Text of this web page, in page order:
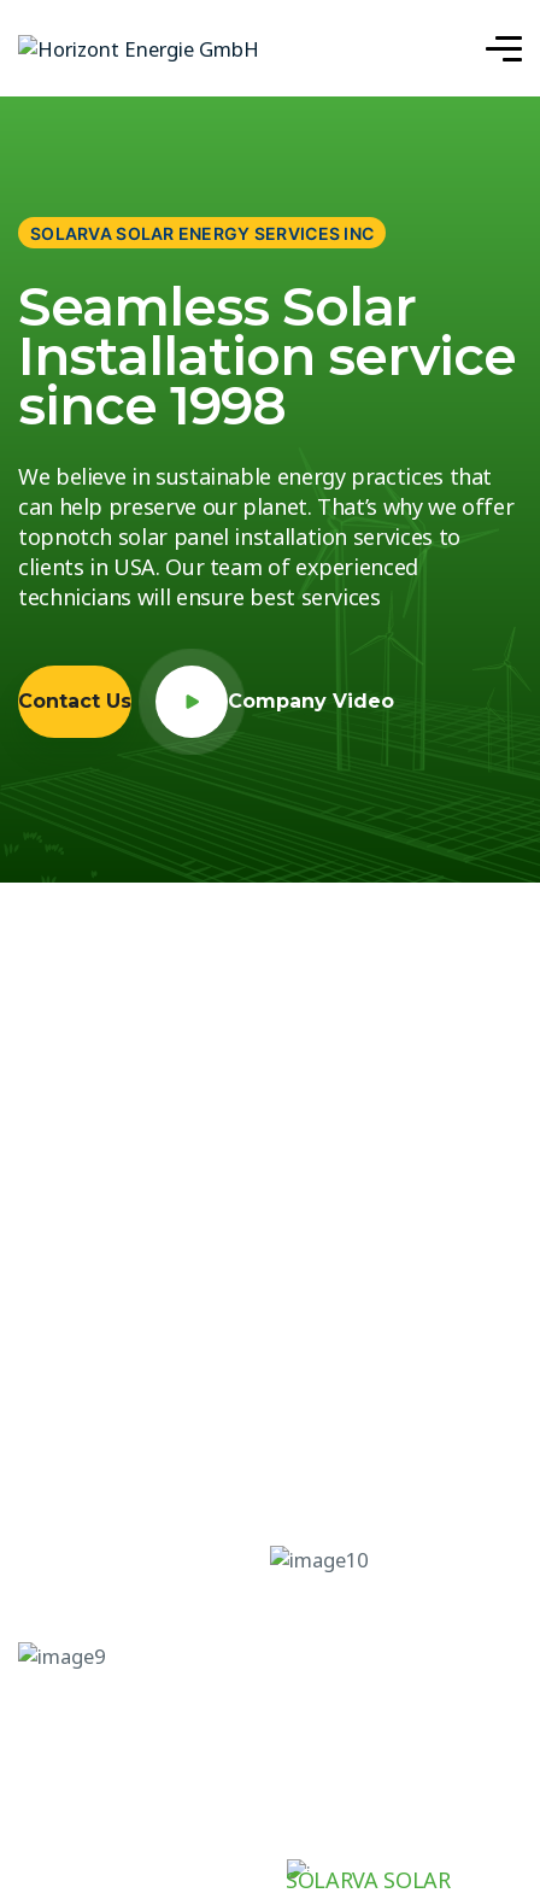
SOLARVA SOLAR ENERGY SERVICES INC
Seamless Solar
Installation service
since 1998
We believe in sustainable energy practices that
can help preserve our planet. That’s why we offer
topnotch solar panel installation services to
clients in USA. Our team of experienced
technicians will ensure best services
Contact Us Company Video
SOLARVA SOLAR